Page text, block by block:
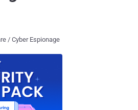
/ Cyber Espionage